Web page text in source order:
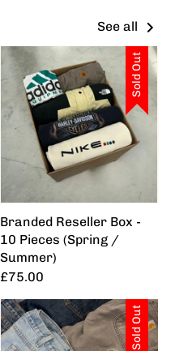
See all
Sold Out
Branded Reseller Box -
10 Pieces (Spring /
Summer)
£75.00
Sold Out